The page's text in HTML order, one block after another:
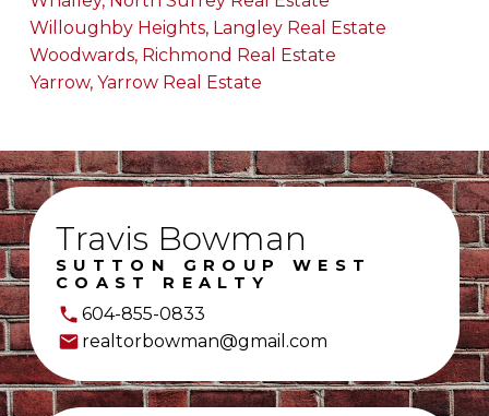
Willoughby Heights, Langley Real Estate
Woodwards, Richmond Real Estate
Yarrow, Yarrow Real Estate
Travis Bowman
SUTTON GROUP WEST
COAST REALTY
604-855-0833
realtorbowman@gmail.com